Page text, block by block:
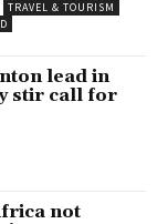
TRAVEL & TOURISM
lead in
stir call for
not